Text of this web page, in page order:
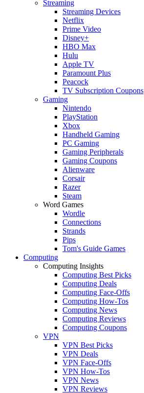
Streaming
Streaming Devices
Netflix
Prime Video
Disney+
HBO Max
Hulu
Apple TV
Paramount Plus
Peacock
TV Subscription Coupons
Gaming
Nintendo
PlayStation
Xbox
Handheld Gaming
PC Gaming
Gaming Peripherals
Gaming Coupons
Alienware
Corsair
Razer
Steam
Word Games
Wordle
Connections
Strands
Pips
Tom's Guide Games
Computing
Computing Insights
Computing Best Picks
Computing Deals
Computing Face-Offs
Computing How-Tos
Computing News
Computing Reviews
Computing Coupons
VPN
VPN Best Picks
VPN Deals
VPN Face-Offs
VPN How-Tos
VPN News
VPN Reviews